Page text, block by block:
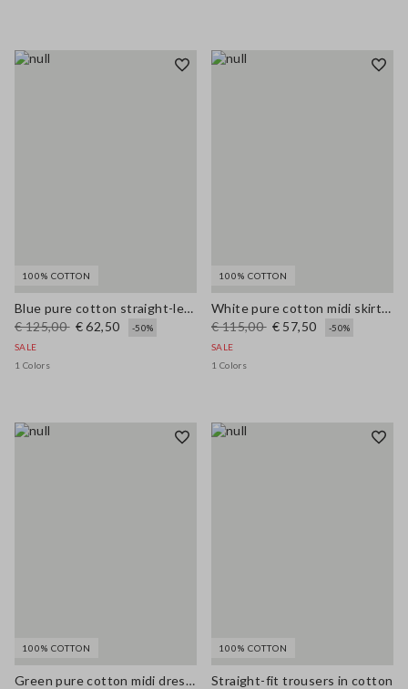
100% COTTON
Blue pure cotton straight-leg trousers
€ 125,00 € 62,50
-50%
SALE
1 Colors
100% COTTON
White pure cotton midi skirt with broderie anglaise hem
€ 115,00 € 57,50
-50%
SALE
1 Colors
100% COTTON
Green pure cotton midi dress, regular fit with broderie anglaise embroidery
100% COTTON
Straight-fit trousers in cotton